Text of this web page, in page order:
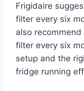
Frigidaire
filter every six
also
filter every six
setup and the
fridge running